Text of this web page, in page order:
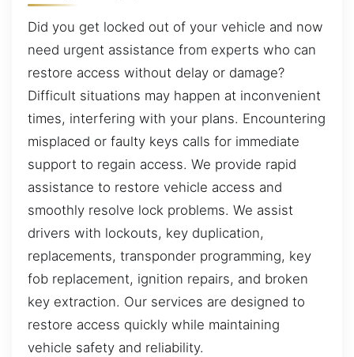
Did you get locked out of your vehicle and now
need urgent assistance from experts who can
restore access without delay or damage?
Difficult situations may happen at inconvenient
times, interfering with your plans. Encountering
misplaced or faulty keys calls for immediate
support to regain access. We provide rapid
assistance to restore vehicle access and
smoothly resolve lock problems. We assist
drivers with lockouts, key duplication,
replacements, transponder programming, key
fob replacement, ignition repairs, and broken
key extraction. Our services are designed to
restore access quickly while maintaining
vehicle safety and reliability.